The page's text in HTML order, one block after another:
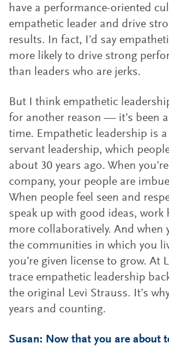
have a performance-oriented
empathetic leader and drive
results. In fact, I’d say
more likely to drive strong
than leaders who are jerks.
But I think empathetic
for another reason — it’s been
time. Empathetic leadership is
servant leadership, which
about 30 years ago. When
company, your people are
When people feel seen and
speak up with good ideas, work
more collaboratively. And when
the communities in which you
you’re given license to grow. At
trace empathetic leadership
the original Levi Strauss. It’s
years and counting.
Susan: Now that you are about